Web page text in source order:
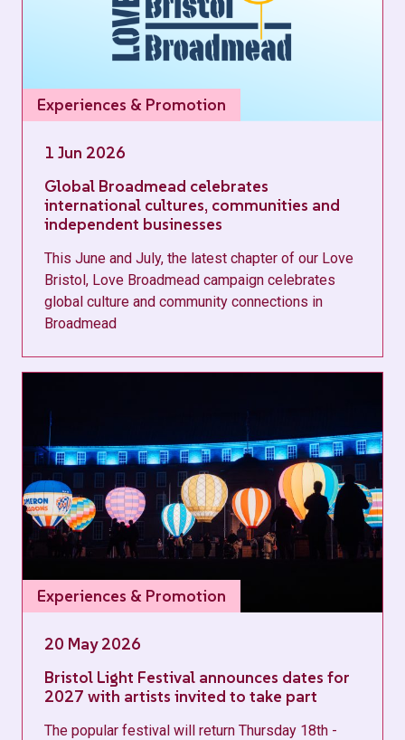
Experiences & Promotion
1 Jun 2026
Global Broadmead celebrates
international cultures, communities and
independent businesses
This June and July, the latest chapter of our Love
Bristol, Love Broadmead campaign celebrates
global culture and community connections in
Broadmead
Experiences & Promotion
20 May 2026
Bristol Light Festival announces dates for
2027 with artists invited to take part
The popular festival will return Thursday 18th -